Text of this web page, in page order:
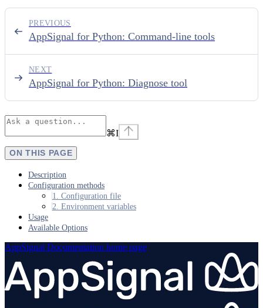
AppSignal for Python: Command-line tools
PREVIOUS
AppSignal for Python: Diagnose tool
NEXT
⌘I
ON THIS PAGE
Description
Configuration methods
1. Configuration file
2. Environment variables
Usage
Available Options
AppSignal Documentation home page